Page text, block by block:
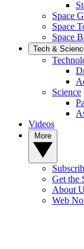
Space
Space
Space
Tech &
Science
Videos
Get the
About
Web